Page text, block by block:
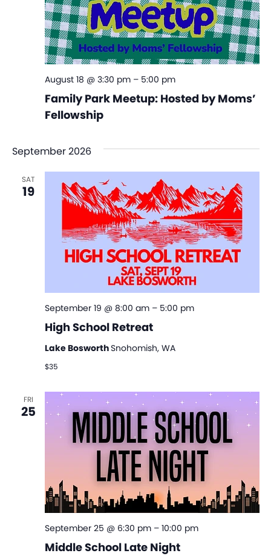
Family Park Meetup: Hosted by Moms’
Fellowship
August 18 @ 3:30 pm– 5:00 pm
September 2026
SAT
19
High School Retreat
September 19 @ 8:00 am– 5:00 pm
Lake Bosworth Snohomish, WA
$35
FRI
25
Middle School Late Night
September 25 @ 6:30 pm– 10:00 pm